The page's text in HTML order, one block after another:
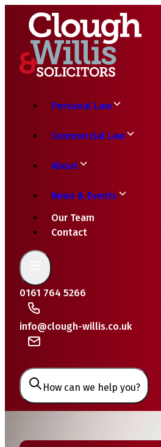
Personal Law
Commercial Law
About
News & Events
Our Team
Contact
0161 764 5266
info@clough-willis.co.uk
How can we help you?